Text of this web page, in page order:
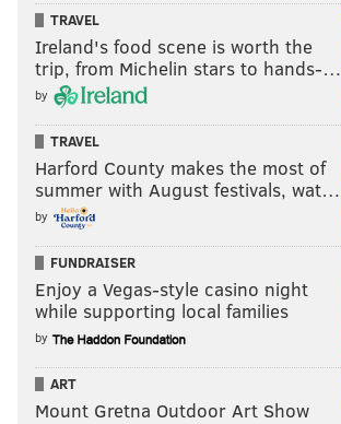
TRAVEL
Ireland's food scene is worth the
trip, from Michelin stars to hands-…
by
TRAVEL
Harford County makes the most of
summer with August festivals, wat…
by
FUNDRAISER
Enjoy a Vegas-style casino night
while supporting local families
by
ART
Mount Gretna Outdoor Art Show